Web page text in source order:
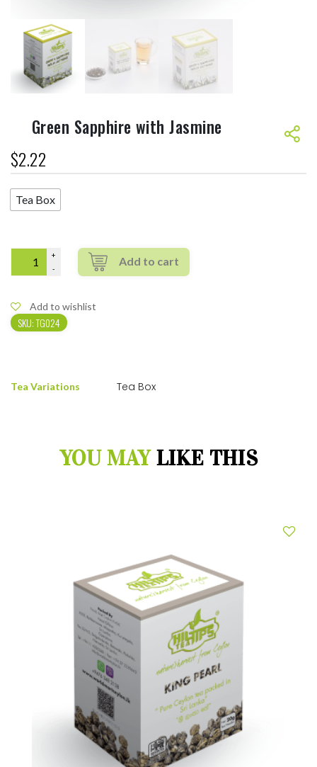
Green Sapphire with Jasmine
$2.22
Tea Box
Quantity
Add to wishlist
SKU:TG024
Tea Variations Tea Box
YOU MAYLIKE THIS